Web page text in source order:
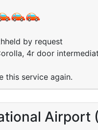
by request
4r door
this service again.
Airport